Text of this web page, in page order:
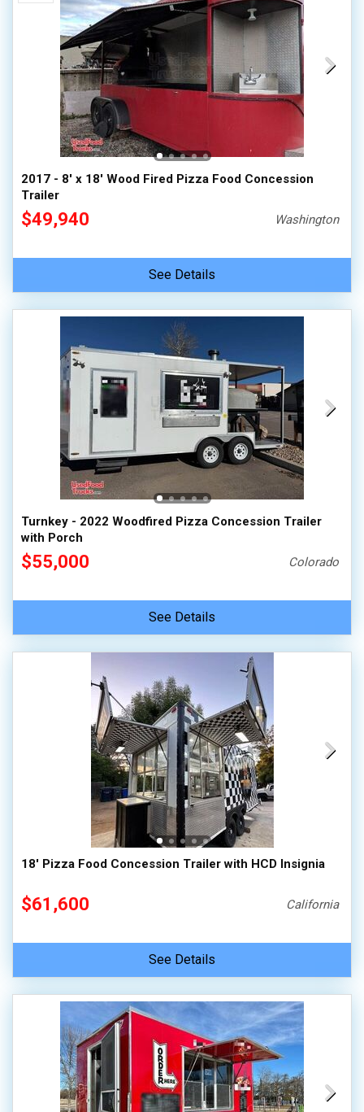
2017 - 8' x 18' Wood Fired Pizza Food Concession
Trailer
$49,940 Washington
See Details
Turnkey - 2022 Woodfired Pizza Concession Trailer
with Porch
$55,000 Colorado
See Details
18' Pizza Food Concession Trailer with HCD Insignia
$61,600 California
See Details